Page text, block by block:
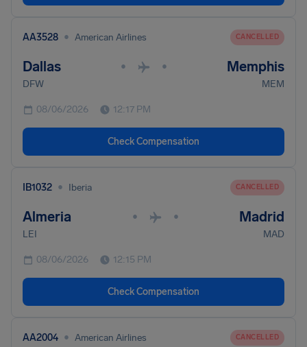
AA3528 • American Airlines CANCELLED
Dallas • • Memphis
DFW MEM
08/06/2026 12:17 PM
Check Compensation
IB1032 • Iberia CANCELLED
Almeria • • Madrid
LEI MAD
08/06/2026 12:15 PM
Check Compensation
AA2004 • American Airlines CANCELLED